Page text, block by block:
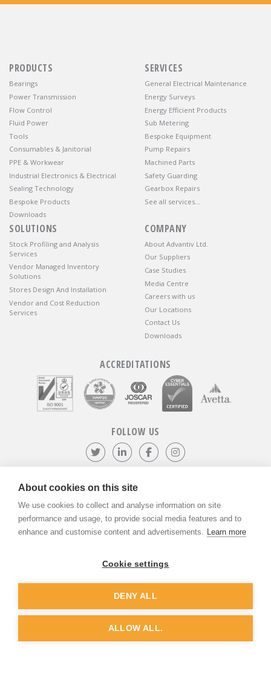
PRODUCTS
Bearings
Power Transmission
Flow Control
Fluid Power
Tools
Consumables & Janitorial
PPE & Workwear
Industrial Electronics & Electrical
Sealing Technology
Bespoke Products
Downloads
SERVICES
General Electrical Maintenance
Energy Surveys
Energy Efficient Products
Sub Metering
Bespoke Equipment
Pump Repairs
Machined Parts
Safety Guarding
Gearbox Repairs
See all services…
SOLUTIONS
Stock Profiling and Analysis
Services
Vendor Managed Inventory
Solutions
Stores Design And Installation
Vendor and Cost Reduction
Services
COMPANY
About Advantiv Ltd.
Our Suppliers
Case Studies
Media Centre
Careers with us
Our Locations
Contact Us
Downloads
ACCREDITATIONS
FOLLOW US
Follow us on Twitter
Visit our LinkedIn page
Like us on Facebook
©ADVANTIV Ltd.2002-2026.Privacy & Policy.
ADVANTIV Ltd. Unit 9 Kingfisher Court, Hambridge Road, Newbury,
Berkshire, RG14 5SJ.
Registered in England & Wales. Company Number 04541666. VAT
About cookies on this site
We use cookies to collect and analyse information on site
performance and usage, to provide social media features and to
enhance and customise content and advertisements. Learn more
Cookie settings
DENY ALL
ALLOW ALL.